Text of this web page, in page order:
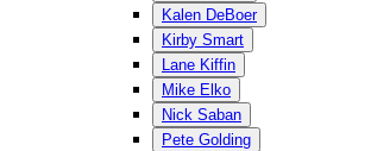
Kalen DeBoer
Kirby Smart
Lane Kiffin
Mike Elko
Nick Saban
Pete Golding